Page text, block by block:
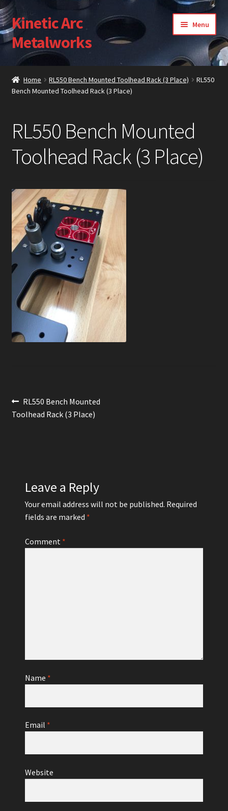
Skip
to
navigation
Skip
to
content
Kinetic Arc
Metalworks
Menu
Home
About Us
Checkout
Gallery
My Account
News
Order Complete
Shop
Home RL550 Bench Mounted Toolhead Rack (3 Place)
RL550
Bench Mounted Toolhead Rack (3 Place)
RL550 Bench Mounted
Toolhead Rack (3 Place)
Post
navigation
Previous
post:
RL550 Bench Mounted
Toolhead Rack (3 Place)
Leave a Reply
Your email address will not be published. Required
fields are marked *
Comment *
Name *
Email *
Website